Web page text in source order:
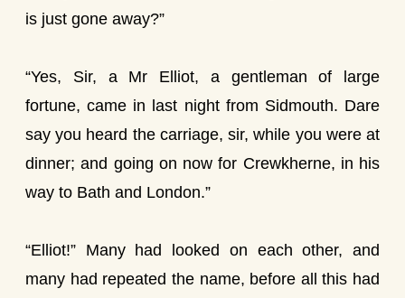
is just gone away?”
“Yes, Sir, a Mr Elliot, a gentleman of large
fortune, came in last night from Sidmouth. Dare
say you heard the carriage, sir, while you were at
dinner; and going on now for Crewkherne, in his
way to Bath and London.”
“Elliot!” Many had looked on each other, and
many had repeated the name, before all this had